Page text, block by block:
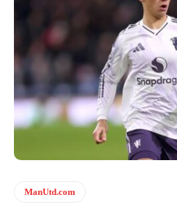
ManUtd.com